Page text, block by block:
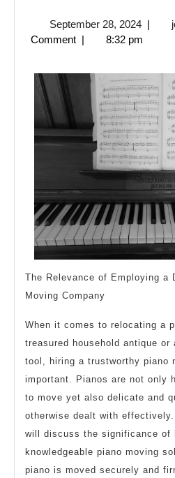
September 28, 2024
28,
|
Comment | 8:32 pm
The Relevance of Employing a
Moving Company
When it comes to relocating a
treasured household antique or
tool, hiring a trustworthy piano
important. Pianos are not only
to move yet also delicate and
otherwise dealt with
will discuss the significance of
knowledgeable piano moving
piano is moved securely and